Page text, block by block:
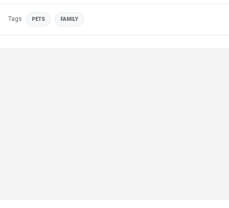
Tags PETS FAMILY